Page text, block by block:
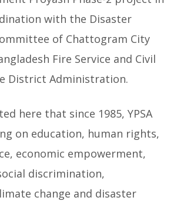
with the Disaster
of Chattogram City
Fire Service and Civil
District Administration.
here that since 1985, YPSA
on education, human rights,
economic empowerment,
discrimination,
change and disaster